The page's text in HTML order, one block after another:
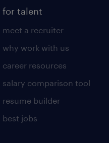
for talent
meet a recruiter
why work with us
career resources
salary comparison tool
resume builder
best jobs